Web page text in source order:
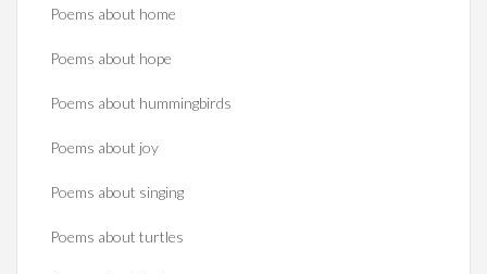
Poems about home
Poems about hope
Poems about hummingbirds
Poems about joy
Poems about singing
Poems about turtles